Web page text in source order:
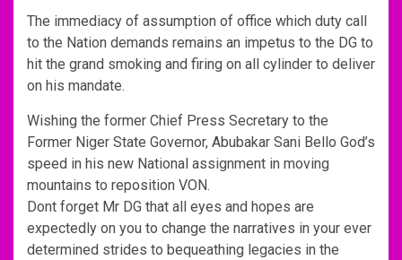
The immediacy of assumption of office which duty call
to the Nation demands remains an impetus to the DG to
hit the grand smoking and firing on all cylinder to deliver
on his mandate.
Wishing the former Chief Press Secretary to the
Former Niger State Governor, Abubakar Sani Bello God’s
speed in his new National assignment in moving
mountains to reposition VON.
Dont forget Mr DG that all eyes and hopes are
expectedly on you to change the narratives in your ever
determined strides to bequeathing legacies in the